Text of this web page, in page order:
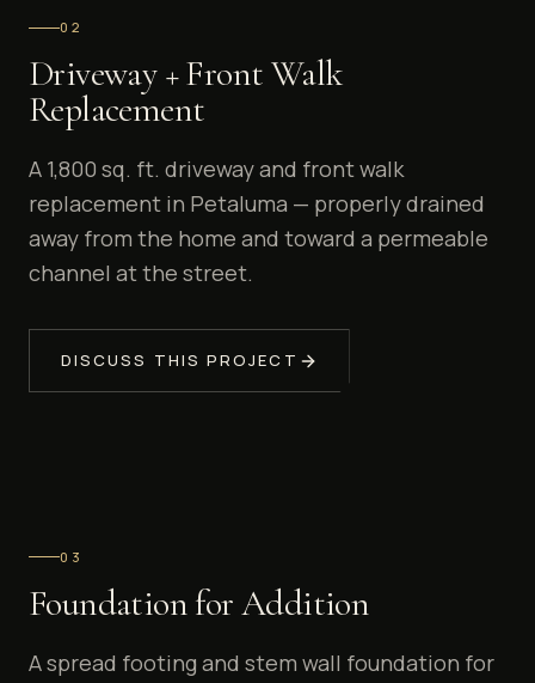
02
Driveway + Front Walk
Replacement
A 1,800 sq. ft. driveway and front walk
replacement in Petaluma — properly drained
away from the home and toward a permeable
channel at the street.
DISCUSS THIS PROJECT
0 3
Foundation for Addition
A spread footing and stem wall foundation for